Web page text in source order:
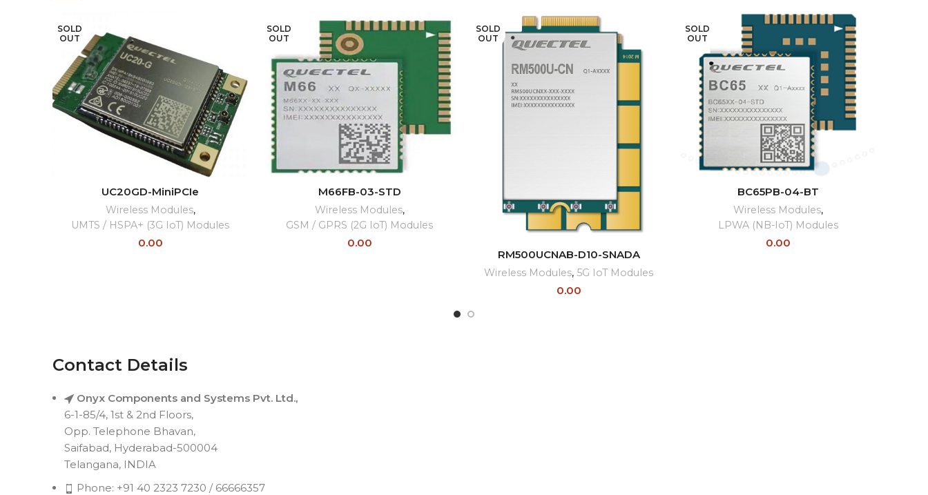
SOLD
OUT
UC20GD-MiniPCIe
Wireless Modules,
UMTS / HSPA+ (3G IoT) Modules
0.00
SOLD
OUT
M66FB-03-STD
Wireless Modules,
GSM / GPRS (2G IoT) Modules
0.00
SOLD
OUT
RM500UCNAB-D10-SNADA
Wireless Modules, 5G IoT Modules
0.00
SOLD
OUT
BC65PB-04-BT
Wireless Modules,
LPWA (NB-IoT) Modules
0.00
Contact Details
Onyx Components and Systems Pvt. Ltd.,
6-1-85/4, 1st & 2nd Floors,
Opp. Telephone Bhavan,
Saifabad, Hyderabad-500004
Telangana, INDIA
Phone: +91 40 2323 7230 / 66666357